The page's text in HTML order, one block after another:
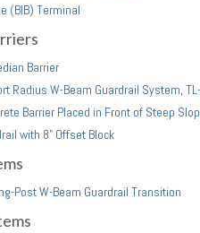
(BIB) Terminal
Barrier
Radius W-Beam Guardrail System,
Barrier Placed in Front of Steep
with 8" Offset Block
Post W-Beam Guardrail Transition